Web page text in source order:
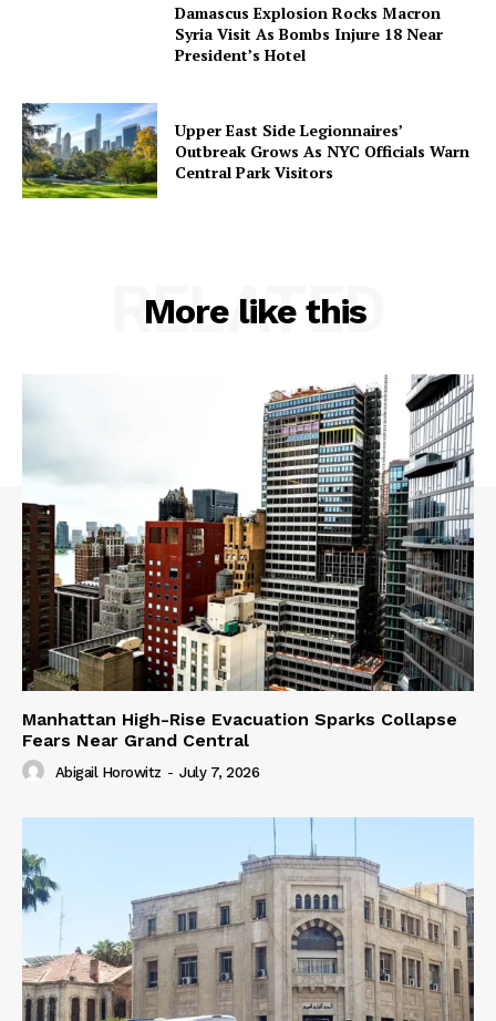
Damascus Explosion Rocks Macron
Syria Visit As Bombs Injure 18 Near
President’s Hotel
Upper East Side Legionnaires’
Outbreak Grows As NYC Officials Warn
Central Park Visitors
More like this
RELATED
Manhattan High-Rise Evacuation Sparks Collapse
Fears Near Grand Central
Abigail Horowitz - July 7, 2026